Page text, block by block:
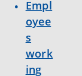
Empl
oyee
s
work
ing